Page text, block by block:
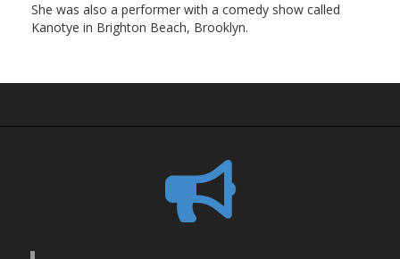
She was also a performer with a comedy show called
Kanotye in Brighton Beach, Brooklyn.